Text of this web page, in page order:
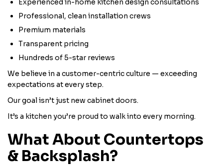
Experienced in-home kitchen design consultations
Professional, clean installation crews
Premium materials
Transparent pricing
Hundreds of 5-star reviews
We believe in a customer-centric culture — exceeding
expectations at every step.
Our goal isn’t just new cabinet doors.
It’s a kitchen you’re proud to walk into every morning.
What About Countertops
& Backsplash?